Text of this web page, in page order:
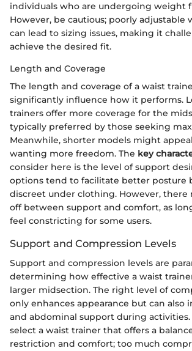
individuals who are undergoing weight
However, be cautious; poorly adjustable
can lead to sizing issues, making it
achieve the desired fit.
Length and Coverage
The length and coverage of a waist
significantly influence how it performs.
trainers offer more coverage for the
typically preferred by those seeking
Meanwhile, shorter models might
wanting more freedom. The key
consider here is the level of support
options tend to facilitate better posture
discreet under clothing. However, there
off between support and comfort, as
feel constricting for some users.
Support and Compression Levels
Support and compression levels are
determining how effective a waist
larger midsection. The right level of
only enhances appearance but can also
and abdominal support during
select a waist trainer that offers a
restriction and comfort; too much